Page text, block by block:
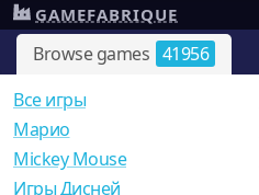
Browse games 41956
GAMEFABRIQUE
Все игры
Mарио
Mickey Mouse
Игры Дисней